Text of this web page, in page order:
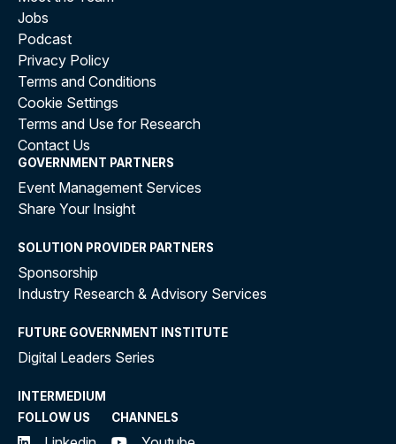
Jobs
Podcast
Privacy Policy
Terms and Conditions
Cookie Settings
Terms and Use for Research
Contact Us
GOVERNMENT PARTNERS
Event Management Services
Share Your Insight
SOLUTION PROVIDER PARTNERS
Sponsorship
Industry Research & Advisory Services
FUTURE GOVERNMENT INSTITUTE
Digital Leaders Series
INTERMEDIUM
FOLLOW US
CHANNELS